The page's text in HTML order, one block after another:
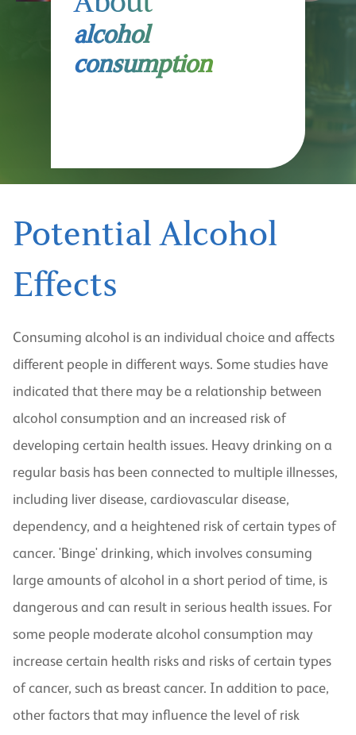
alcohol
consumption
Potential Alcohol
Effects
Consuming alcohol is an individual choice and affects
different people in different ways. Some studies have
indicated that there may be a relationship between
alcohol consumption and an increased risk of
developing certain health issues. Heavy drinking on a
regular basis has been connected to multiple illnesses,
including liver disease, cardiovascular disease,
dependency, and a heightened risk of certain types of
cancer. 'Binge' drinking, which involves consuming
large amounts of alcohol in a short period of time, is
dangerous and can result in serious health issues. For
some people moderate alcohol consumption may
increase certain health risks and risks of certain types
of cancer, such as breast cancer. In addition to pace,
other factors that may influence the level of risk